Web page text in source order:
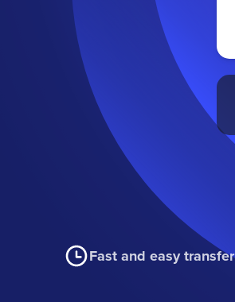
Fast and easy transfer